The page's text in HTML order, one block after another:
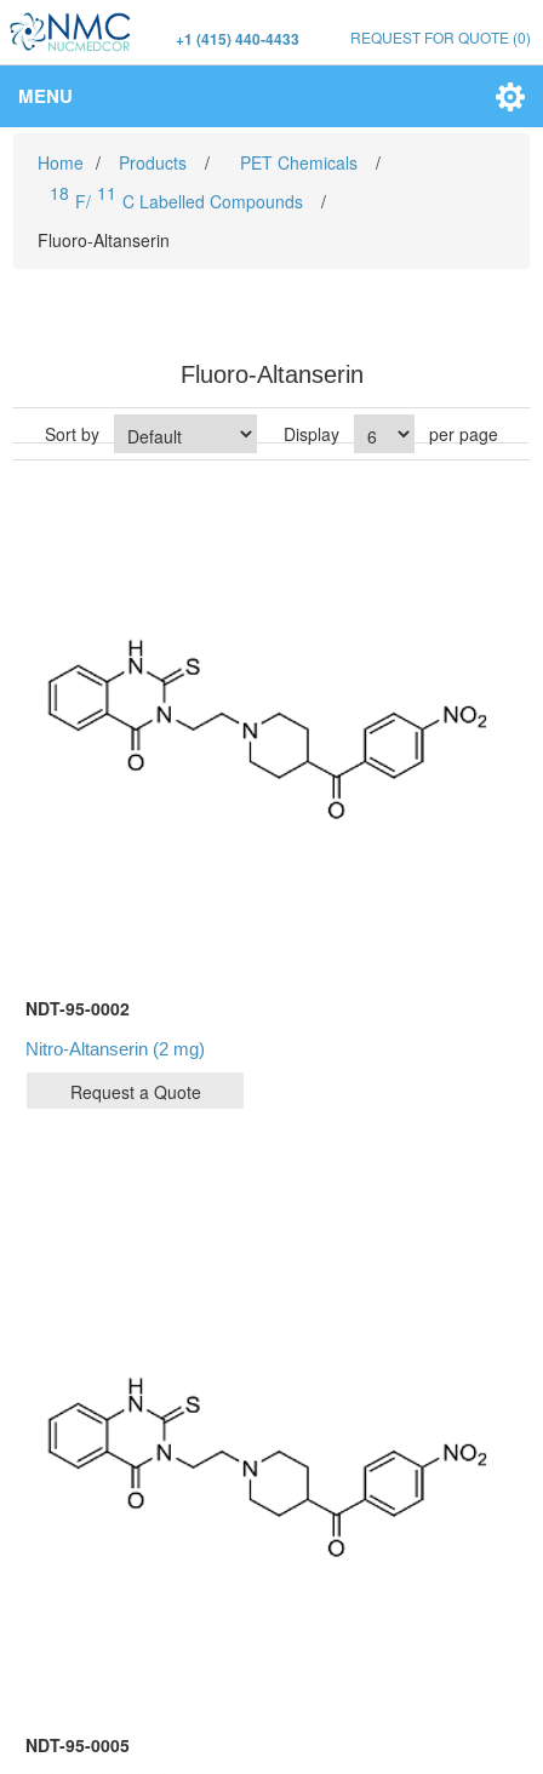
+1 (415) 440-4433 REQUEST FOR QUOTE (0)
MENU
Home / Products / PET Chemicals
/
18 F/ 11 C Labelled Compounds
/
Fluoro-Altanserin
Fluoro-Altanserin
Sort by Display per page
NDT-95-0002
Nitro-Altanserin (2 mg)
NDT-95-0005